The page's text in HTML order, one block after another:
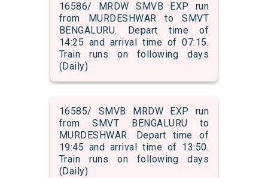
16586/ MRDW SMVB EXP run
from MURDESHWAR to SMVT
BENGALURU. Depart time of
14:25 and arrival time of 07:15.
Train runs on following days
(Daily)
16585/ SMVB MRDW EXP run
from SMVT BENGALURU to
MURDESHWAR. Depart time of
19:45 and arrival time of 13:50.
Train runs on following days
(Daily)